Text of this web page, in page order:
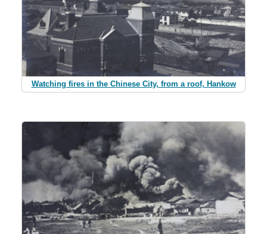
Watching fires in the Chinese City, from a roof, Hankow